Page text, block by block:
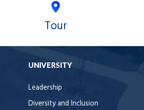
Tour
UNIVERSITY
Leadership
Diversity and Inclusion